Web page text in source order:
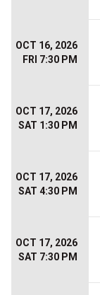
OCT 16, 2026
FRI 7:30 PM
OCT 17, 2026
SAT 1:30 PM
OCT 17, 2026
SAT 4:30 PM
OCT 17, 2026
SAT 7:30 PM